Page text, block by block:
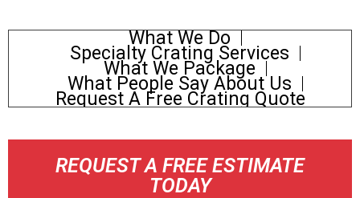
What We Do
Specialty Crating Services
What We Package
What People Say About Us
Request A Free Crating Quote
REQUEST A FREE ESTIMATE
TODAY